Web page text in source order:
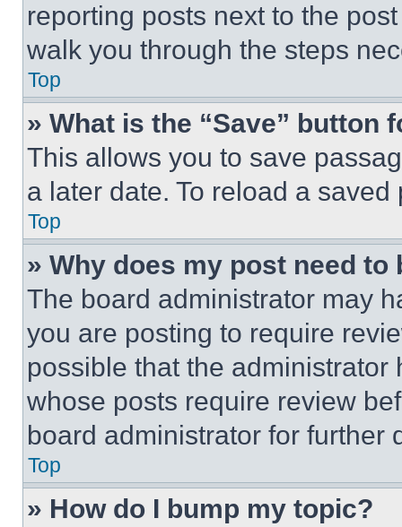
reporting posts next to the
walk you through the steps
Top
» What is the “Save” button
This allows you to save
a later date. To reload a
Top
» Why does my post need to
The board administrator may
you are posting to require
possible that the
whose posts require review
board administrator for further
Top
» How do I bump my topic?